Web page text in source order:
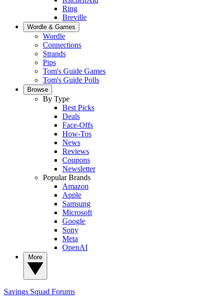
Ring
Breville
Wordle & Games
Wordle
Connections
Strands
Pips
Tom's Guide Games
Tom's Guide Polls
Browse
By Type
Best Picks
Deals
Face-Offs
How-Tos
News
Reviews
Coupons
Newsletter
Popular Brands
Amazon
Apple
Samsung
Microsoft
Google
Sony
Meta
OpenAI
Savings Squad Forums